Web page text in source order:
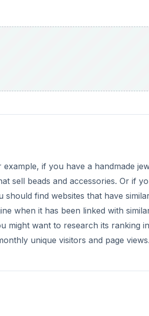
if you have a handmade
sell beads and accessories. Or if
find websites that have
when it has been linked with
might want to research its ranking in
unique visitors and page